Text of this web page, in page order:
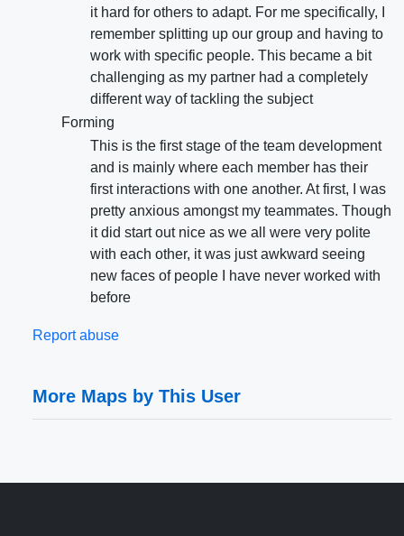
it hard for others to adapt. For me specifically, I
remember splitting up our group and having to
work with specific people. This became a bit
challenging as my partner had a completely
different way of tackling the subject
Forming
This is the first stage of the team development
and is mainly where each member has their
first interactions with one another. At first, I was
pretty anxious amongst my teammates. Though
it did start out nice as we all were very polite
with each other, it was just awkward seeing
new faces of people I have never worked with
before
Report abuse
More Maps by This User